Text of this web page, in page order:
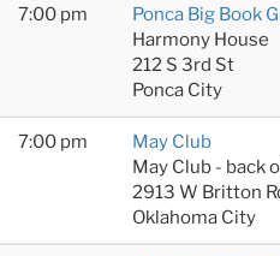
7:00 pm
Ponca Big Book
Harmony House
212 S 3rd St
Ponca City
7:00 pm
May Club
May Club - back
2913 W Britton
Oklahoma City